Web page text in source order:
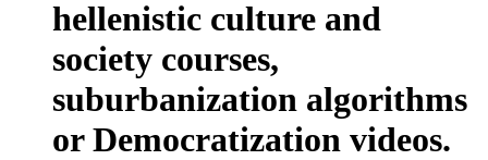
hellenistic culture and
society courses,
suburbanization algorithms
or Democratization videos.